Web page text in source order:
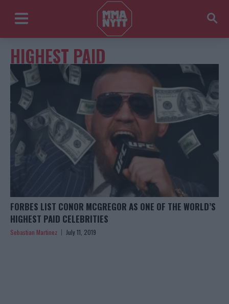
HIGHEST PAID
FORBES LIST CONOR MCGREGOR AS ONE OF THE WORLD’S
HIGHEST PAID CELEBRITIES
Sebastian Martinez July 11, 2019